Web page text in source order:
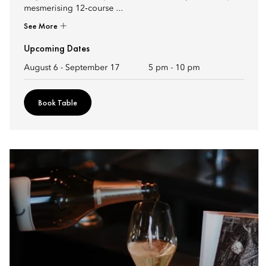
mesmerising 12‑course ...
See More
Upcoming Dates
August 6 - September 17 5 pm - 10 pm
Book Table